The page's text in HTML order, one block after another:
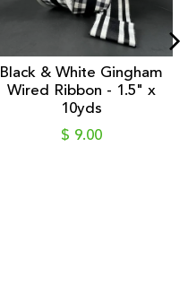
Black & White Gingham
Wired Ribbon - 1.5" x
10yds
$ 9.00